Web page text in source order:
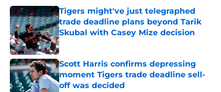
Tigers might've just telegraphed
trade deadline plans beyond Tarik
Skubal with Casey Mize decision
Published by on Invalid Date
Scott Harris confirms depressing
moment Tigers trade deadline sell-
off was decided